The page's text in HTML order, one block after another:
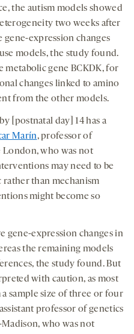
the autism models showed
two weeks after
gene-expression changes
models, the study found.
metabolic gene BCKDK, for
changes linked to amino
from the other models.
[postnatal day] 14 has a
Marín, professor of
London, who was not
may need to be
than mechanism
might become so
gene-expression changes in
the remaining models
the study found. But
with caution, as most
sample size of three or four
professor of genetics
who was not